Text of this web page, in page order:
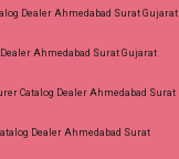
Dealer Ahmedabad Surat Gujarat
Ahmedabad Surat Gujarat
Catalog Dealer Ahmedabad Surat
Dealer Ahmedabad Surat